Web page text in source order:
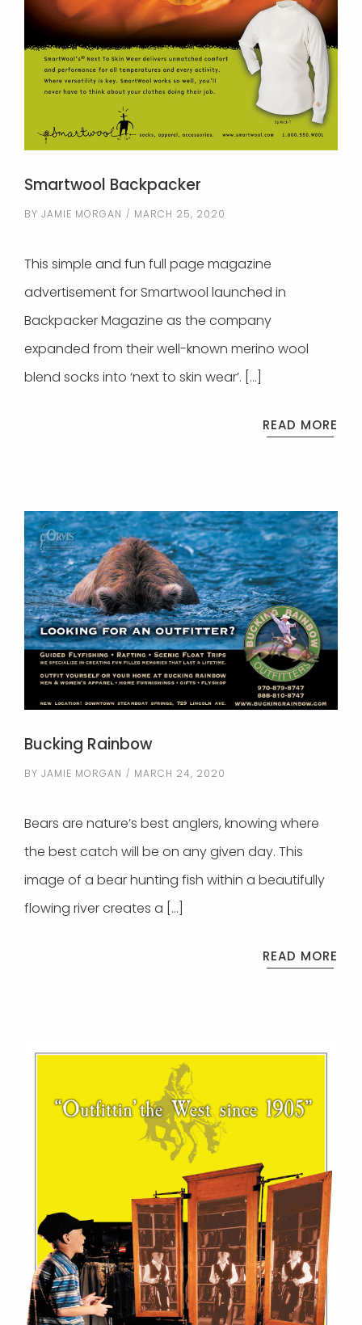
Smartwool Backpacker
BY JAMIE MORGAN MARCH 25, 2020
This simple and fun full page magazine
advertisement for Smartwool launched in
Backpacker Magazine as the company
expanded from their well-known merino wool
blend socks into ‘next to skin wear’. […]
READ MORE
Bucking Rainbow
BY JAMIE MORGAN MARCH 24, 2020
Bears are nature’s best anglers, knowing where
the best catch will be on any given day. This
image of a bear hunting fish within a beautifully
flowing river creates a […]
READ MORE